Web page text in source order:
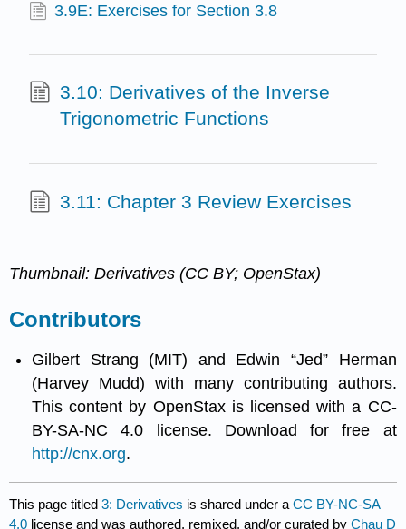
3.9E: Exercises for Section 3.8
3.10: Derivatives of the Inverse
Trigonometric Functions
3.11: Chapter 3 Review Exercises
Thumbnail: Derivatives (CC BY; OpenStax)
Contributors
Gilbert Strang (MIT) and Edwin “Jed” Herman
(Harvey Mudd) with many contributing authors.
This content by OpenStax is licensed with a CC-
BY-SA-NC 4.0 license. Download for free at
http://cnx.org.
This page titled3: Derivatives is shared under aCC BY-NC-SA
4.0 license and was authored, remixed, and/or curated byChau D